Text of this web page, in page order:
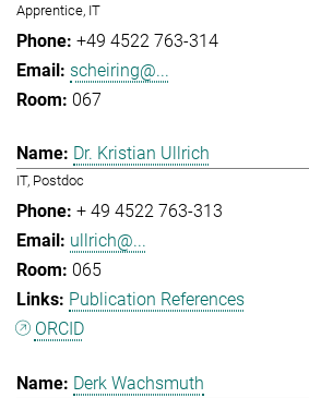
Apprentice, IT
+49 4522 763-314
scheiring@...
067
Dr. Kristian Ullrich
IT, Postdoc
+ 49 4522 763-313
ullrich@...
065
Publication References
ORCID
Derk Wachsmuth